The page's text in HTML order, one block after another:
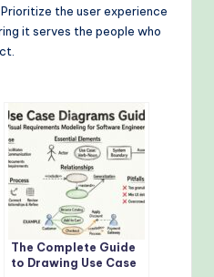
the user experience
it serves the people who
The Complete Guide
to Drawing Use Case